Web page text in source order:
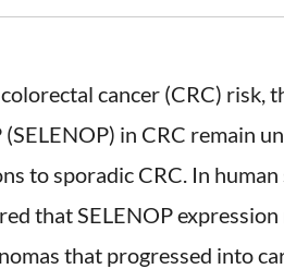
cancer (CRC) risk,
in CRC remain
to sporadic CRC. In human
that SELENOP expression
that progressed into